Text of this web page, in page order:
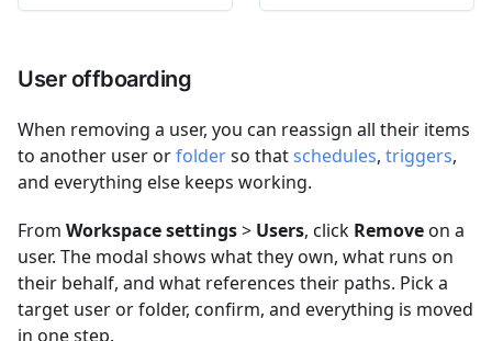
User offboarding
When removing a user, you can reassign all their items
to another user orfolderso thatschedules, triggers,
and everything else keeps working.
From Workspace settings> Users, click Removeon a
user. The modal shows what they own, what runs on
their behalf, and what references their paths. Pick a
target user or folder, confirm, and everything is moved
in one step.